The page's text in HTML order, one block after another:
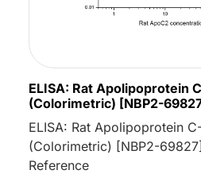
ELISA: Rat Apolipoprotein
(Colorimetric) [NBP2-
ELISA: Rat Apolipoprotein
(Colorimetric) [NBP2-
Reference